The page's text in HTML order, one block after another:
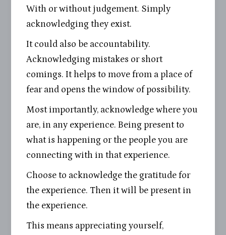
With or without judgement. Simply
acknowledging they exist.
It could also be accountability.
Acknowledging mistakes or short
comings. It helps to move from a place of
fear and opens the window of possibility.
Most importantly, acknowledge where you
are, in any experience. Being present to
what is happening or the people you are
connecting with in that experience.
Choose to acknowledge the gratitude for
the experience. Then it will be present in
the experience.
This means appreciating yourself,